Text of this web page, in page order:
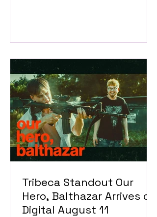
Tribeca Standout Our
Hero, Balthazar Arrives on
Digital August 11